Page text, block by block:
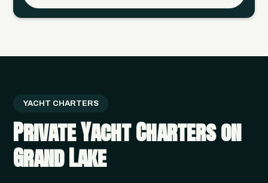
YACHT CHARTERS
Private Yacht Charters on
Grand Lake